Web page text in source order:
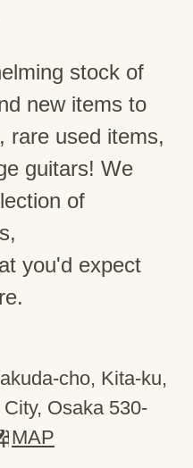
stock of
new items to
rare used items,
guitars! We
of
you'd expect
cho, Kita-ku,
Osaka 530-
MAP